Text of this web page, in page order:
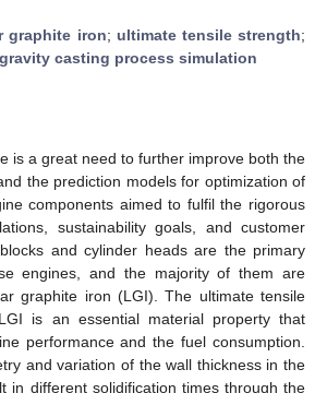
graphite iron; ultimate tensile strength;
gravity casting process simulation
is a great need to further improve both the
the prediction models for optimization of
components aimed to fulfil the rigorous
sustainability goals, and customer
and cylinder heads are the primary
engines, and the majority of them are
graphite iron (LGI). The ultimate tensile
is an essential material property that
performance and the fuel consumption.
and variation of the wall thickness in the
in different solidification times through the